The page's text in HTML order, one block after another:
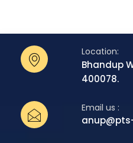
Location:
Bhandup
400078.
Email us :